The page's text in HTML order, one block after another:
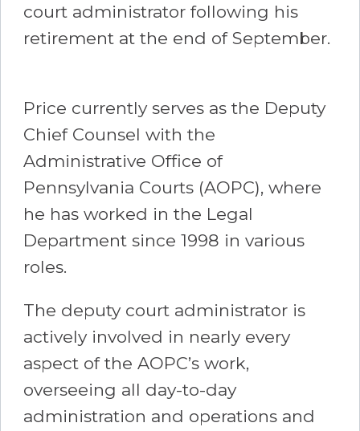
court administrator following his
retirement at the end of September.
Price currently serves as the Deputy
Chief Counsel with the
Administrative Office of
Pennsylvania Courts (AOPC), where
he has worked in the Legal
Department since 1998 in various
roles.
The deputy court administrator is
actively involved in nearly every
aspect of the AOPC’s work,
overseeing all day-to-day
administration and operations and